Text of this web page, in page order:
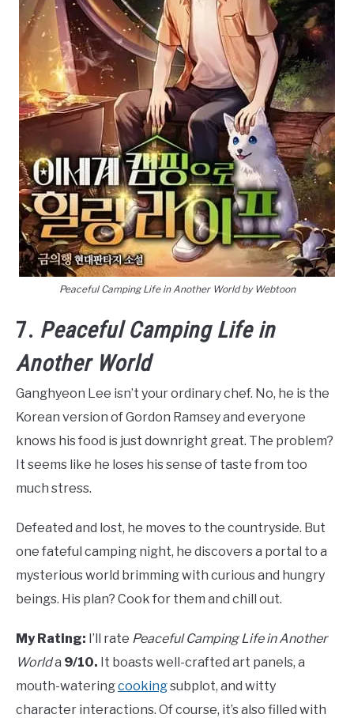
Peaceful Camping Life in Another World by Webtoon
7. Peaceful Camping Life in
Another World
Ganghyeon Lee isn’t your ordinary chef. No, he is the
Korean version of Gordon Ramsey and everyone
knows his food is just downright great. The problem?
It seems like he loses his sense of taste from too
much stress.
Defeated and lost, he moves to the countryside. But
one fateful camping night, he discovers a portal to a
mysterious world brimming with curious and hungry
beings. His plan? Cook for them and chill out.
My Rating: I’ll rate Peaceful Camping Life in Another
Worlda 9/10. It boasts well-crafted art panels, a
mouth-wateringcookingsubplot, and witty
character interactions. Of course, it’s also filled with